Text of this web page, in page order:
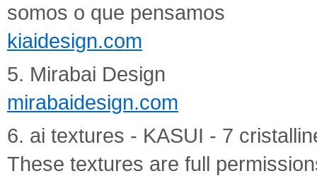
somos o que pensamos
kiaidesign.com
5. Mirabai Design
mirabaidesign.com
6. ai textures - KASUI - 7
These textures are full